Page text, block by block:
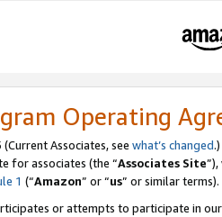
Operating
Associates, see what’s changed.)
for associates (the “Associates Site
1 (“Amazon” or “us” or similar terms).
or attempts to participate in